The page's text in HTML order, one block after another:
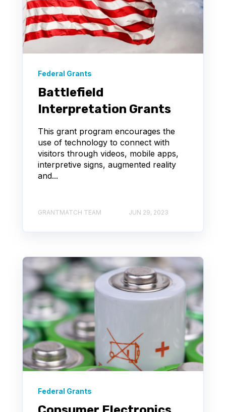
Federal Grants
Battlefield
Interpretation Grants
This grant program encourages the
use of technology to connect with
visitors through videos, mobile apps,
interpretive signs, augmented reality
and...
GRANTMATCH TEAM JUN 29, 2023
Federal Grants